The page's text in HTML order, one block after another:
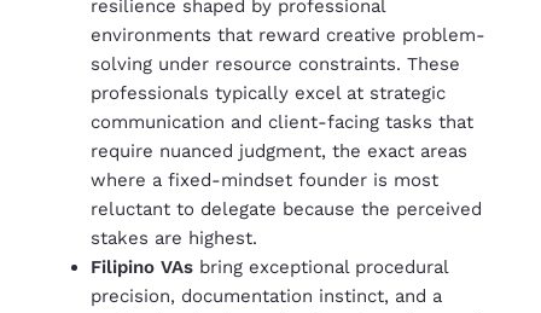
resilience shaped by professional
environments that reward creative problem-
solving under resource constraints. These
professionals typically excel at strategic
communication and client-facing tasks that
require nuanced judgment, the exact areas
where a fixed-mindset founder is most
reluctant to delegate because the perceived
stakes are highest.
Filipino VAs bring exceptional procedural
precision, documentation instinct, and a